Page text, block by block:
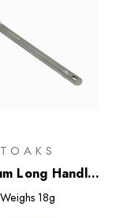
TOAKS
Long Handle
with Polished
Weighs 18g